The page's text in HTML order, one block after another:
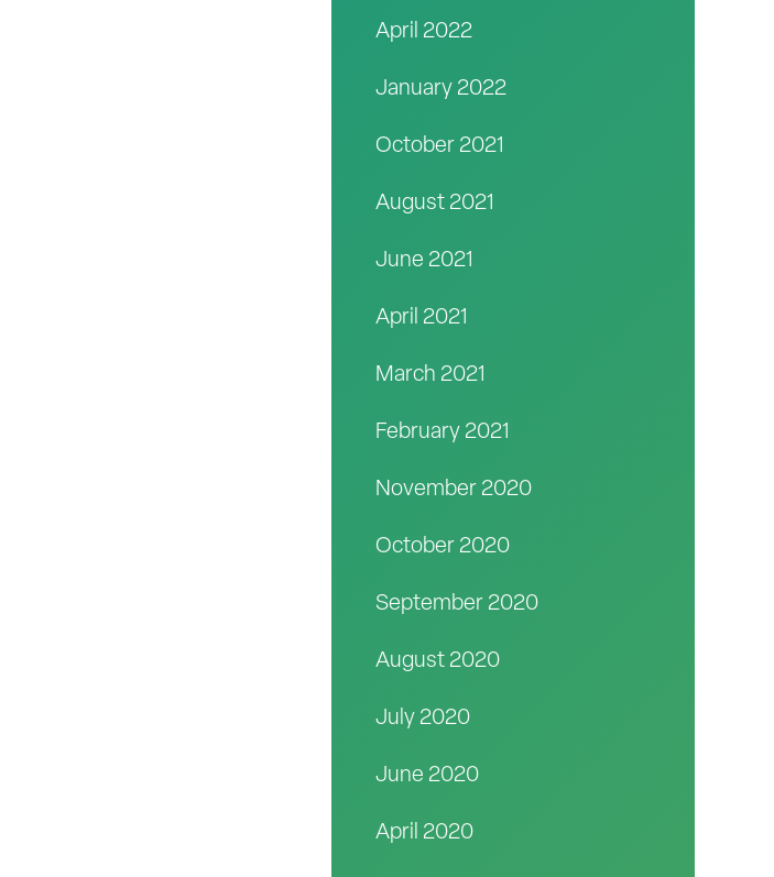
April 2022
January 2022
October 2021
August 2021
June 2021
April 2021
March 2021
February 2021
November 2020
October 2020
September 2020
August 2020
July 2020
June 2020
April 2020